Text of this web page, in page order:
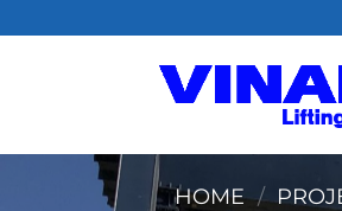
to
HOME /